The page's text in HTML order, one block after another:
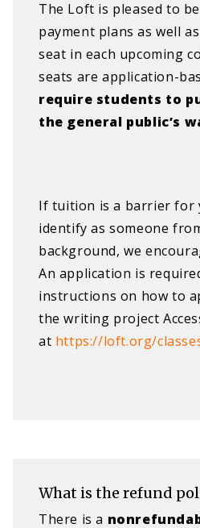
The Loft is pleased to
payment plans as well
seat in each upcoming
seats are application-
require students to
the general public’s
If tuition is a barrier for
identify as someone
background, we
An application is
instructions on how to
the writing project
at https://loft.org/
What is the refund
There is a